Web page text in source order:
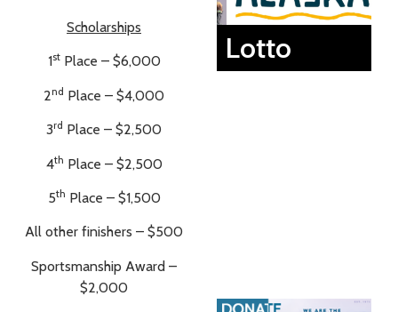
Scholarships
1stPlace – $6,000
2nd Place – $4,000
3rd Place – $2,500
4th Place – $2,500
5th Place – $1,500
All other finishers – $500
Sportsmanship Award –
$2,000
Lotto